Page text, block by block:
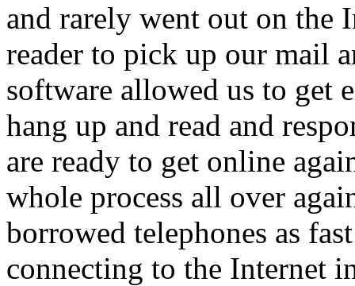
and rarely went out on the
reader to pick up our mail
software allowed us to get
hang up and read and
are ready to get online
whole process all over
borrowed telephones as
connecting to the Internet